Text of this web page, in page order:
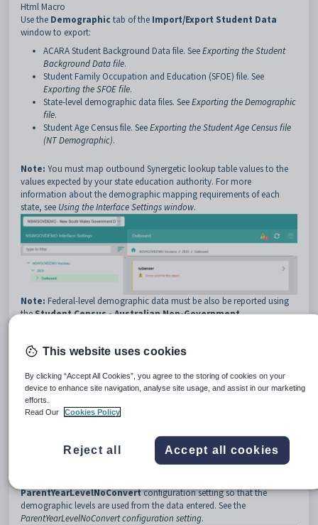
Html Macro
Use the Demographic tab of the Import/Export Student Data
window to export:
ACARA Student Background Data file. SeeExporting the Student
Background Data file.
Student Family Occupation and Education (SFOE) file. See
Exporting the SFOE file.
State-level demographic data files. SeeExporting the Demographic
file.
Student Age Census file. SeeExporting the Student Age Census file
(NT Demographic).
Note: You must map outbound Synergetic lookup table values to the
values expected by your state education authority. For more
information about the demographic mapping requirements of each
state, see Using the Interface Settings window.
Note: Federal-level demographic data must be also be reported using
theStudent Census - Australian Non-Government
Catholic schools submit demographic data through CEO exports.
Before running the Demographic export
By default, theDemographic
level for the corresponding year level. See the
Maintenance - Demographic tab - Parent 1 sub-tab .
Some organisations may have entered the demographic level instead. If
ParentYearLevelNoConvertconfiguration setting so that the
demographic levels are used from the data entered. See the
ParentYearLevelNoConvert configuration setting.
This website uses cookies
By clicking “Accept All Cookies”, you agree to the storing of cookies on your
device to enhance site navigation, analyse site usage, and assist in our marketing
efforts.
Read Our
Cookies Policy
Reject all Accept all cookies